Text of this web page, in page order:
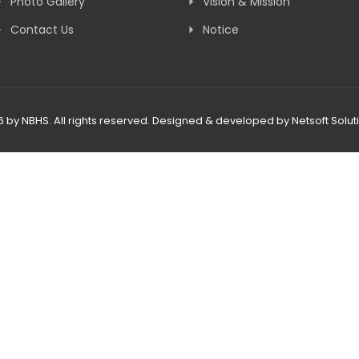
Contact Us
Notice
by NBHS. All rights reserved. Designed & developed byNetsoft